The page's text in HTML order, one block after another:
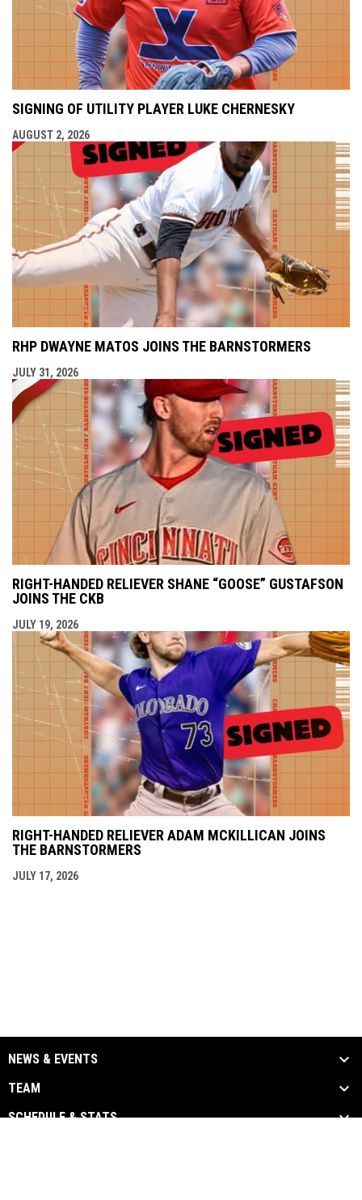
SIGNING OF UTILITY PLAYER LUKE CHERNESKY
AUGUST 2, 2026
RHP DWAYNE MATOS JOINS THE BARNSTORMERS
JULY 31, 2026
RIGHT-HANDED RELIEVER SHANE “GOOSE” GUSTAFSON
JOINS THE CKB
JULY 19, 2026
RIGHT-HANDED RELIEVER ADAM MCKILLICAN JOINS
THE BARNSTORMERS
JULY 17, 2026
NEWS & EVENTS
TEAM
SCHEDULE & STATS